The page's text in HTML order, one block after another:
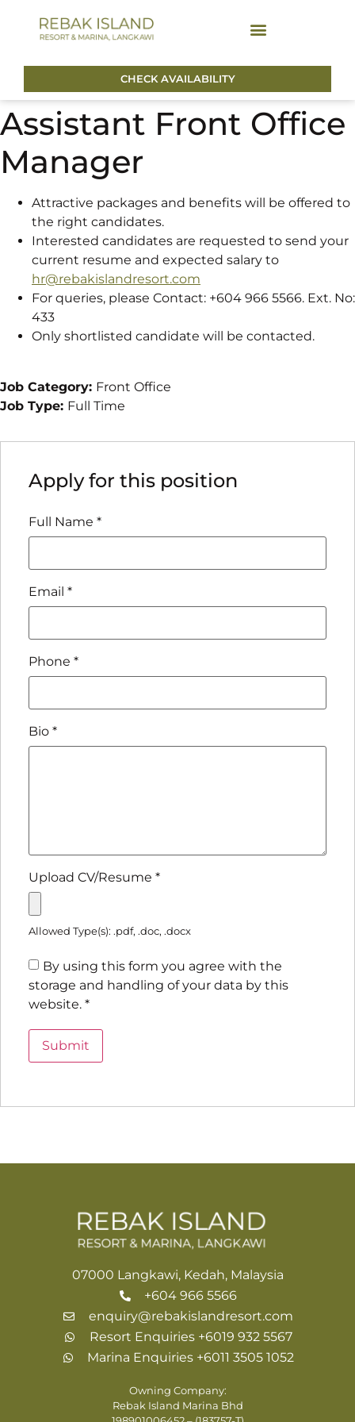
CHECK AVAILABILITY
Assistant Front Office
Manager
Attractive packages and benefits will be offered to
the right candidates.
Interested candidates are requested to send your
current resume and expected salary to
hr@rebakislandresort.com
For queries, please Contact: +604 966 5566. Ext. No:
433
Only shortlisted candidate will be contacted.
Job Category: Front Office
Job Type: Full Time
Apply for this position
Full Name *
Email *
Phone *
Bio *
Upload CV/Resume *
Allowed Type(s): .pdf, .doc, .docx
By using this form you agree with the
storage and handling of your data by this
website. *
07000 Langkawi, Kedah, Malaysia
+604 966 5566
enquiry@rebakislandresort.com
Resort Enquiries +6019 932 5567
Marina Enquiries +6011 3505 1052
Owning Company:
Rebak Island Marina Bhd